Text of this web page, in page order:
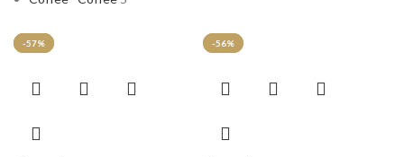
-58%
product
-57%
product
-57% -56%
-57%